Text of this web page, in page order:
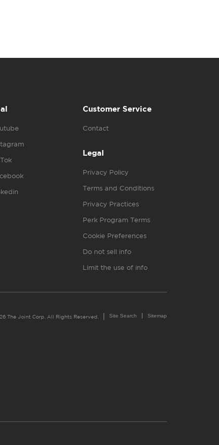
Customer Service
Contact
Legal
Privacy Policy
Terms and Conditions
Privacy Practices
Perk Program Terms
Cookie Preferences
Do not sell info
Limit the use of info
The Joint Corp. All Rights Reserved. Site Search Sitemap